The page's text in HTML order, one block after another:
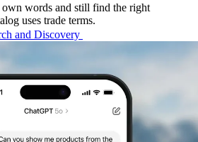
words and still find the right
uses trade terms.
and Discovery